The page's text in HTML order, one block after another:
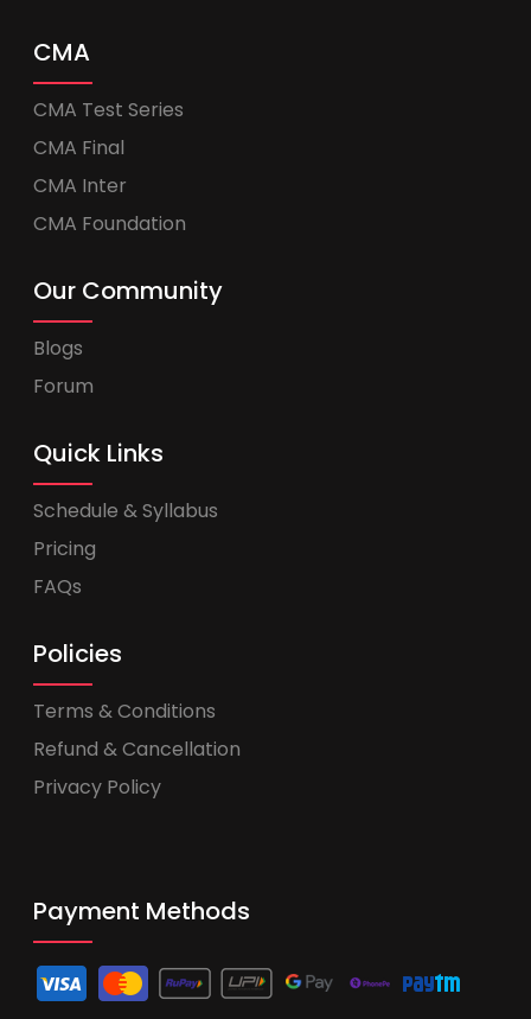
CMA
CMA Test Series
CMA Final
CMA Inter
CMA Foundation
Our Community
Blogs
Forum
Quick Links
Schedule & Syllabus
Pricing
FAQs
Policies
Terms & Conditions
Refund & Cancellation
Privacy Policy
Payment Methods